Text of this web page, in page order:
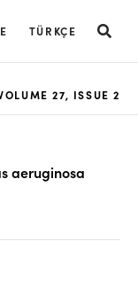
TÜRKÇE
27, ISSUE 2
aeruginosa